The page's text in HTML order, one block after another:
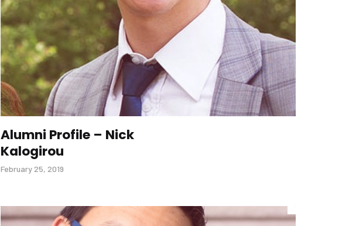
Alumni Profile – Nick
Kalogirou
February 25, 2019